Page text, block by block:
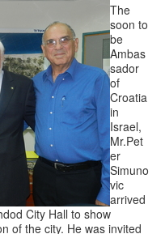
The
soon to
be
Ambas
sador
of
Croatia
in
Israel,
Mr.Pet
er
Simuno
vic
arrived
City Hall to show
of the city. He was invited